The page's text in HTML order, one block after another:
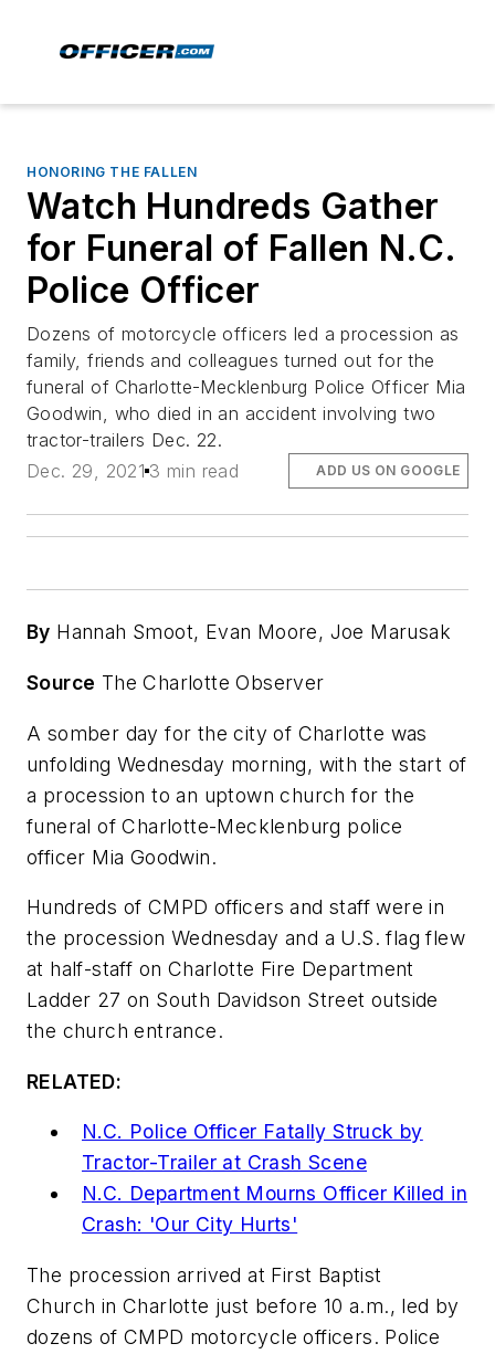
HONORING THE FALLEN
Watch Hundreds Gather
for Funeral of Fallen N.C.
Police Officer
Dozens of motorcycle officers led a procession as
family, friends and colleagues turned out for the
funeral of Charlotte-Mecklenburg Police Officer Mia
Goodwin, who died in an accident involving two
tractor-trailers Dec. 22.
Dec. 29, 2021 3 min read ADD US ON GOOGLE
By Hannah Smoot, Evan Moore, Joe Marusak
Source The Charlotte Observer
A somber day for the city of Charlotte was
unfolding Wednesday morning, with the start of
a procession to an uptown church for the
funeral of Charlotte-Mecklenburg police
officer Mia Goodwin.
Hundreds of CMPD officers and staff were in
the procession Wednesday and a U.S. flag flew
at half-staff on Charlotte Fire Department
Ladder 27 on South Davidson Street outside
the church entrance.
RELATED:
N.C. Police Officer Fatally Struck by
Tractor-Trailer at Crash Scene
N.C. Department Mourns Officer Killed in
Crash: 'Our City Hurts'
The procession arrived at First Baptist
Church in Charlotte just before 10 a.m., led by
dozens of CMPD motorcycle officers. Police